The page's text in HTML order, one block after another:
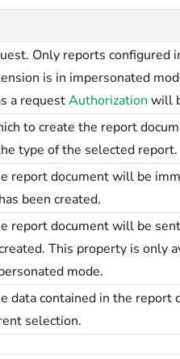
Only reports configured
is in impersonated
a requestAuthorization will
to create the report
type of the selected report.
report document will be
been created.
report document will be
This property is only
mode.
data contained in the report
selection.